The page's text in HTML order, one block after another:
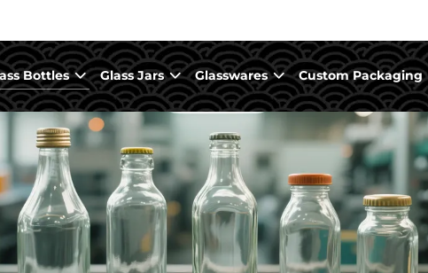
Bottles Glass Jars Glasswares Custom Packaging